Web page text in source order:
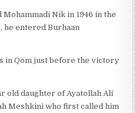
Nik in 1946 in the
he entered Burhaan
in Qom just before the victory
old daughter of Ayatollah Ali
Meshkini who first called him